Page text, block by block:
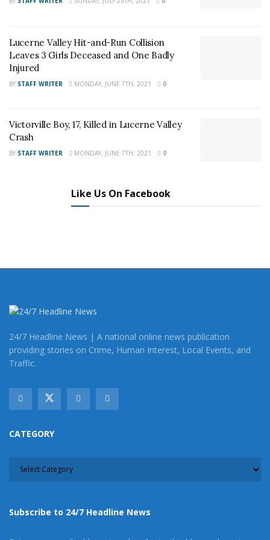
Recent Posts
This article was written by a staff member of
Lucerne Valley Hit-and-Run Collision
Leaves 3 Girls Deceased and One Badly
Injured
BY STAFF WRITER MONDAY, JUNE 7TH, 2021 0
Victorville Boy, 17, Killed in Lucerne Valley
Crash
BY STAFF WRITER MONDAY, JUNE 7TH, 2021 0
Like Us On Facebook
24/7 Headline News | A national online news publication
providing stories on Crime, Human Interest, Local Events, and
Traffic.
CATEGORY
CATEGORY
Subscribe to 24/7 Headline News